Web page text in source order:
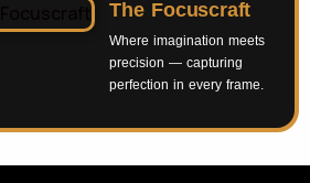
The Focuscraft
Where imagination meets
precision — capturing
perfection in every frame.